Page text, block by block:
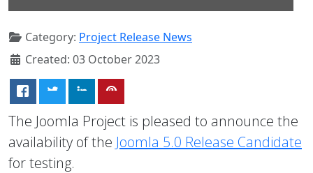
Category: Project Release News
Created: 03 October 2023
The Joomla Project is pleased to announce the
availability of the Joomla 5.0 Release Candidate
for testing.